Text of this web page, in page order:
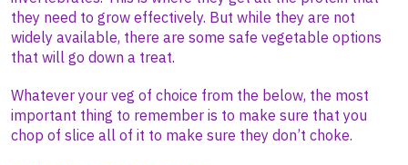
they need to grow effectively. But while they are not
widely available, there are some safe vegetable options
that will go down a treat.
Whatever your veg of choice from the below, the most
important thing to remember is to make sure that you
chop of slice all of it to make sure they don’t choke.